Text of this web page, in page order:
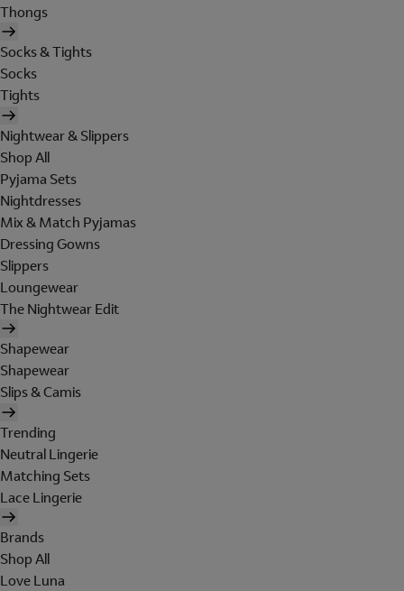
Thongs
Socks & Tights
Socks
Tights
Nightwear & Slippers
Shop All
Pyjama Sets
Nightdresses
Mix & Match Pyjamas
Dressing Gowns
Slippers
Loungewear
The Nightwear Edit
Shapewear
Shapewear
Slips & Camis
Trending
Neutral Lingerie
Matching Sets
Lace Lingerie
Brands
Shop All
Love Luna